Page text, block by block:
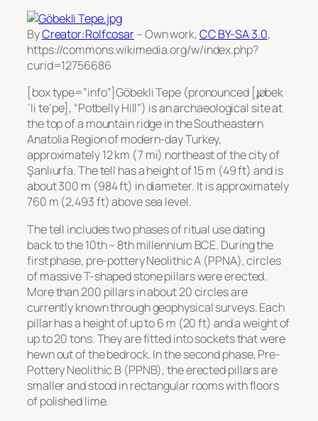
ByCreator:Rolfcosar–Own work,CC BY-SA 3.0,
https://commons.wikimedia.org/w/index.php?
curid=12756686
[box type=”info”]Göbekli Tepe (pronounced [ɟøbek
ˈli teˈpe], “Potbelly Hill”) is an archaeological site at
the top of a mountain ridge in the Southeastern
Anatolia Region of modern-day Turkey,
approximately 12 km (7 mi) northeast of the city of
Şanlıurfa. The tell has a height of 15 m (49 ft) and is
about 300 m (984 ft) in diameter. It is approximately
760 m (2,493 ft) above sea level.
The tell includes two phases of ritual use dating
back to the 10th – 8th millennium BCE. During the
first phase, pre-pottery Neolithic A (PPNA), circles
of massive T-shaped stone pillars were erected.
More than 200 pillars in about 20 circles are
currently known through geophysical surveys. Each
pillar has a height of up to 6 m (20 ft) and a weight of
up to 20 tons. They are fitted into sockets that were
hewn out of the bedrock. In the second phase, Pre-
Pottery Neolithic B (PPNB), the erected pillars are
smaller and stood in rectangular rooms with floors
of polished lime.